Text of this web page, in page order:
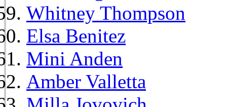
Whitney Thompson
Elsa Benitez
Mini Anden
Amber Valletta